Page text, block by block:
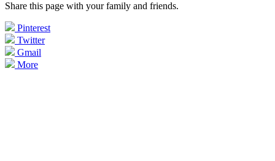
Share this page with your family and friends.
Pinterest
Twitter
Gmail
More